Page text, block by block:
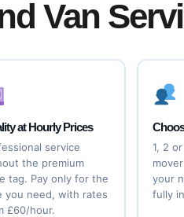
Van
at Hourly Prices
service
the premium
tag. Pay only for the
you need, with rates
£60/hour.
1, 2
your
fully